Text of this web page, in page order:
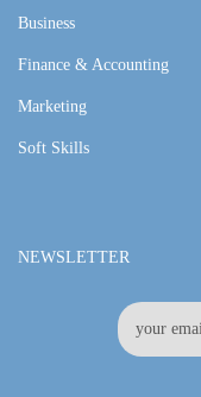
Business
Finance & Accounting
Marketing
Soft Skills
NEWSLETTER